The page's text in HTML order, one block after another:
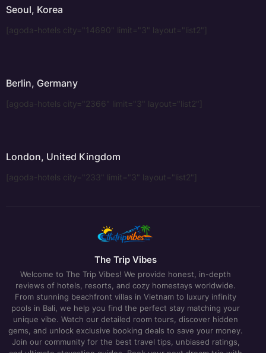
Seoul, Korea
[agoda-hotels city="14690" limit="3" layout="list2"]
Berlin, Germany
[agoda-hotels city="2366" limit="3" layout="list2"]
London, United Kingdom
[agoda-hotels city="233" limit="3" layout="list2"]
The Trip Vibes
Welcome to The Trip Vibes! We provide honest, in-depth
reviews of hotels, resorts, and cozy homestays worldwide.
From stunning beachfront villas in Vietnam to luxury infinity
pools in Bali, we help you find the perfect stay matching your
unique vibe. Watch our detailed room tours, discover hidden
gems, and unlock exclusive booking deals to save your money.
Join our community for the best travel tips, unbiased ratings,